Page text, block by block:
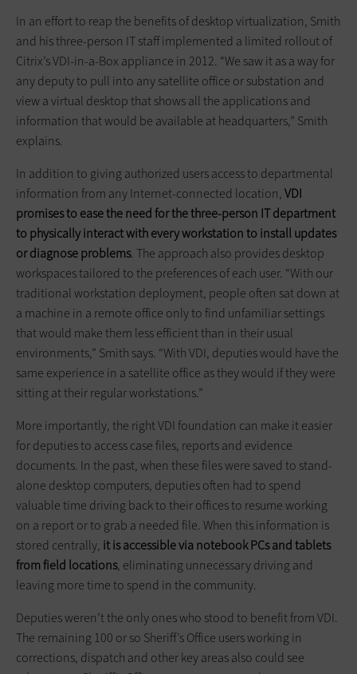
In an effort to reap the benefits of desktop virtualization, Smith
and his three-person IT staff implemented a limited rollout of
Citrix’s VDI-in-a-Box appliance in 2012. “We saw it as a way for
any deputy to pull into any satellite office or substation and
view a virtual desktop that shows all the applications and
information that would be available at headquarters,” Smith
explains.
In addition to giving authorized users access to departmental
information from any Internet-connected location,VDI
promises to ease the need for the three-person IT department
to physically interact with every workstation to install updates
or diagnose problems. The approach also provides desktop
workspaces tailored to the preferences of each user. “With our
traditional workstation deployment, people often sat down at
a machine in a remote office only to find unfamiliar settings
that would make them less efficient than in their usual
environments,” Smith says. “With VDI, deputies would have the
same experience in a satellite office as they would if they were
sitting at their regular workstations.”
More importantly, the right VDI foundation can make it easier
for deputies to access case files, reports and evidence
documents. In the past, when these files were saved to stand-
alone desktop computers, deputies often had to spend
valuable time driving back to their offices to resume working
on a report or to grab a needed file. When this information is
stored centrally, it is accessible via notebook PCs and tablets
from field locations, eliminating unnecessary driving and
leaving more time to spend in the community.
Deputies weren’t the only ones who stood to benefit from VDI.
The remaining 100 or so Sheriff’s Office users working in
corrections, dispatch and other key areas also could see